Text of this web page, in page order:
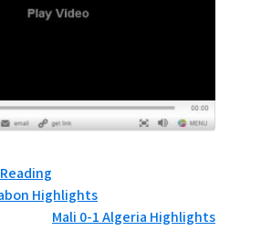
Reading
Highlights
Mali 0-1 Algeria Highlights